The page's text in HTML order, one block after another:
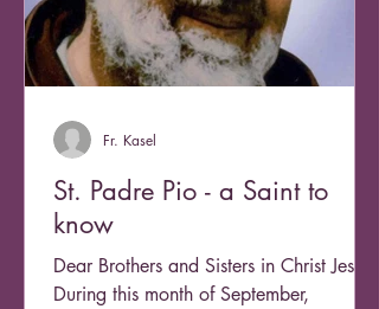
St. Padre Pio - a Saint to
know
Dear Brothers and Sisters in Christ Jesus,
During this month of September,
Fr. Kasel